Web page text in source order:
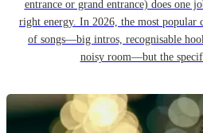
entrance or grand entrance) does one
right energy. In 2026, the most popular
of songs—big intros, recognisable
noisy room—but the